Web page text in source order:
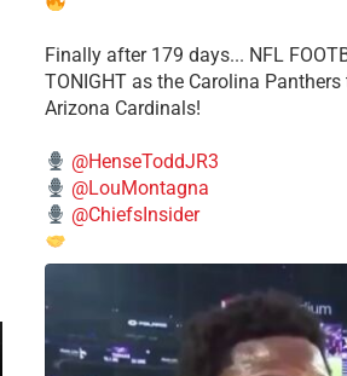
Finally after 179 days... NFL
TONIGHT as the Carolina
Arizona Cardinals!
@HenseToddJR3
@LouMontagna
@ChiefsInsider